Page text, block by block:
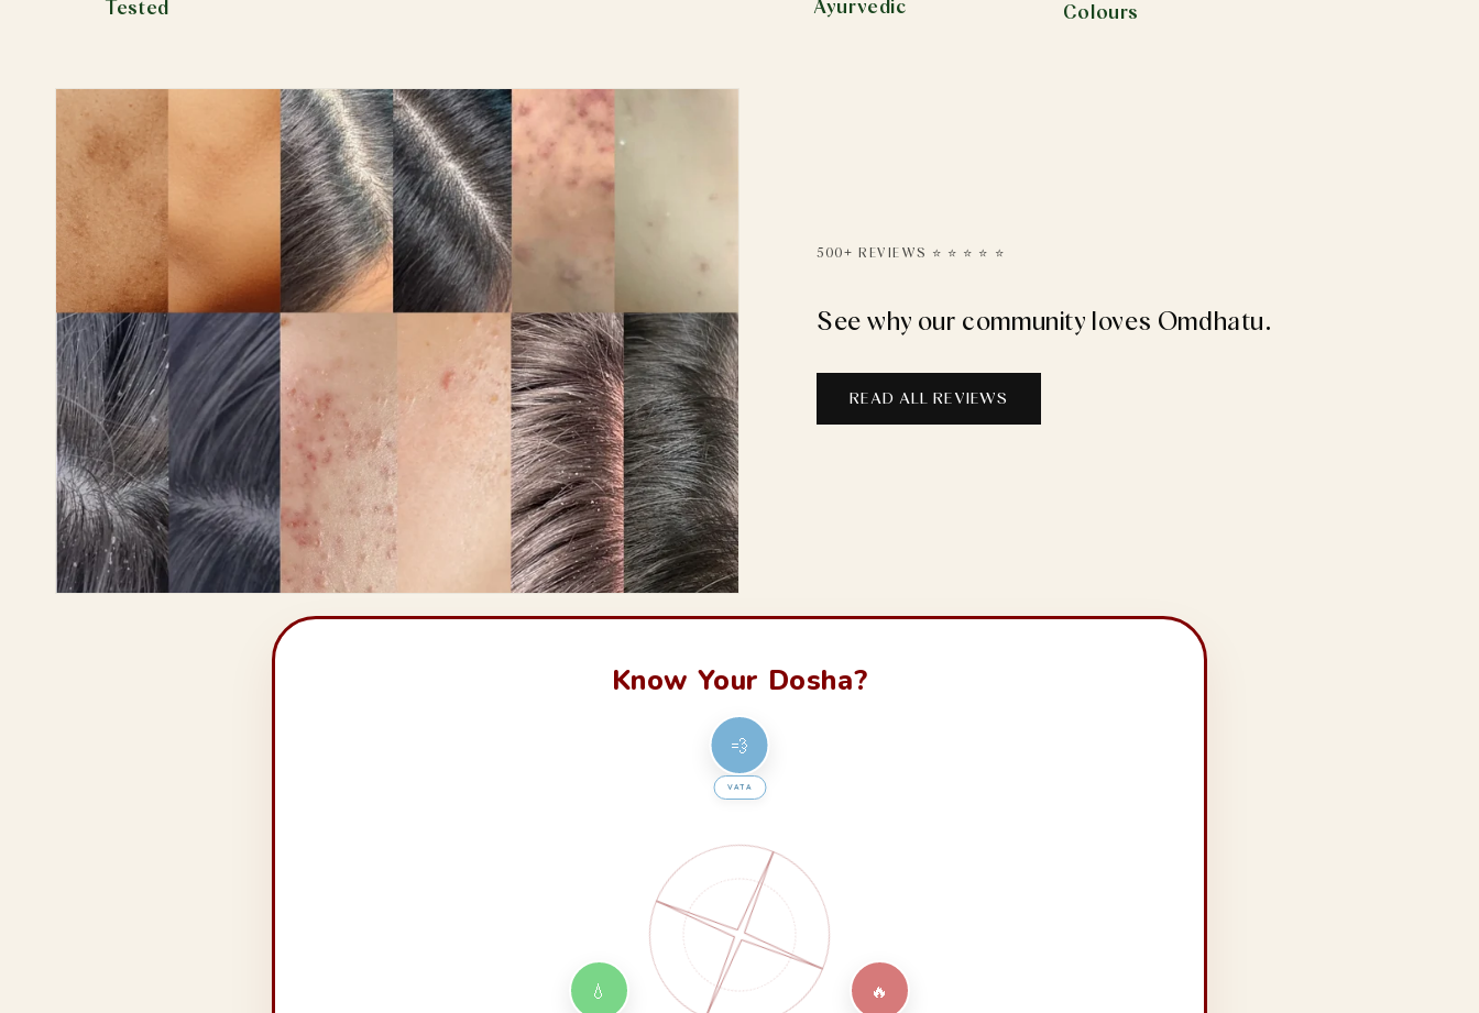
Tested
Ayurvedic
Colours
500+ REVIEWS ⭐️ ⭐️ ⭐️ ⭐️ ⭐️
See why our community loves Omdhatu.
READ ALL REVIEWS
Know Your Dosha?
💨
VATA
🔥
💧